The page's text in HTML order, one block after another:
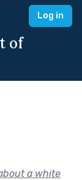
Log in
of
a white